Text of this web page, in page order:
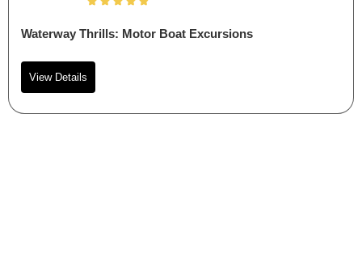
Waterway Thrills: Motor Boat Excursions
View Details